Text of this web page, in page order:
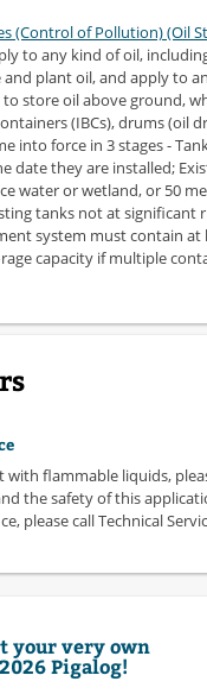
(Control of Pollution) (Oil
to any kind of oil,
and plant oil, and apply to
store oil above ground,
(IBCs), drums (oil
into force in 3 stages -
date they are installed;
water or wetland, or 50
tanks not at significant
system must contain
capacity if multiple
with flammable liquids,
the safety of this
please call Technical
your very own
2026 Pigalog!